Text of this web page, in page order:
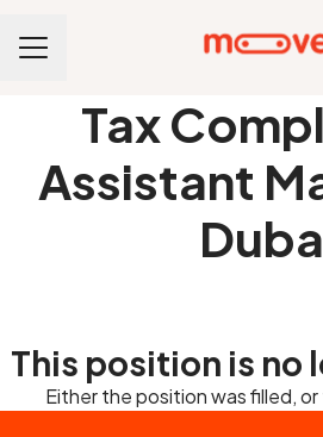
CAREER MENU
Tax
Assistant
This position is no
Either the position was filled,